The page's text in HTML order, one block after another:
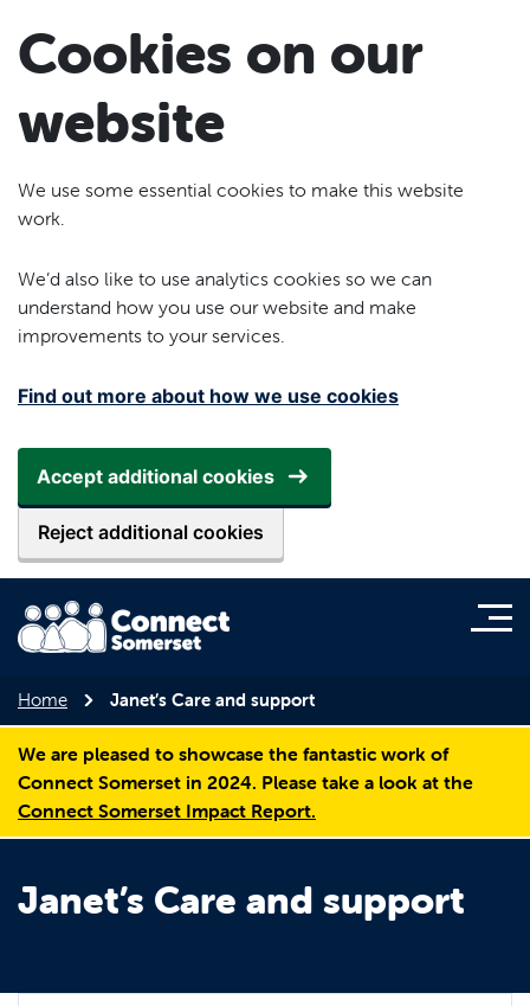
Cookies on our
website
We use some essential cookies to make this website
work.
We’d also like to use analytics cookies so we can
understand how you use our website and make
improvements to your services.
Find out more about how we use cookies
Accept additional cookies
Reject additional cookies
Home Janet’s Care and support
We are pleased to showcase the fantastic work of
Connect Somerset in 2024. Please take a look at the
Connect Somerset Impact Report.
Janet’s Care and support